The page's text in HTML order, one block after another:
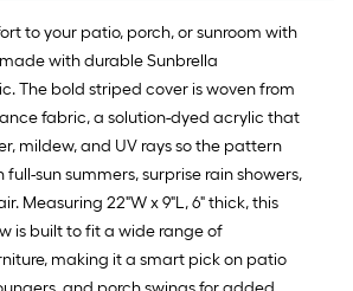
to your patio, porch, or sunroom with
with durable Sunbrella
The bold striped cover is woven from
fabric, a solution-dyed acrylic that
mildew, and UV rays so the pattern
sun summers, surprise rain showers,
Measuring 22"W x 9"L, 6" thick, this
is built to fit a wide range of
making it a smart pick on patio